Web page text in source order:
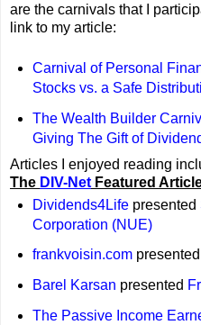
are the carnivals that I
link to my article:
Carnival of Personal
Stocks vs. a Safe
The Wealth Builder
Giving The Gift of
Articles I enjoyed reading
The DIV-Net Featured
Dividends4Lifepresented
Corporation (NUE)
frankvoisin.compresented
Barel Karsan presented
The Passive Income